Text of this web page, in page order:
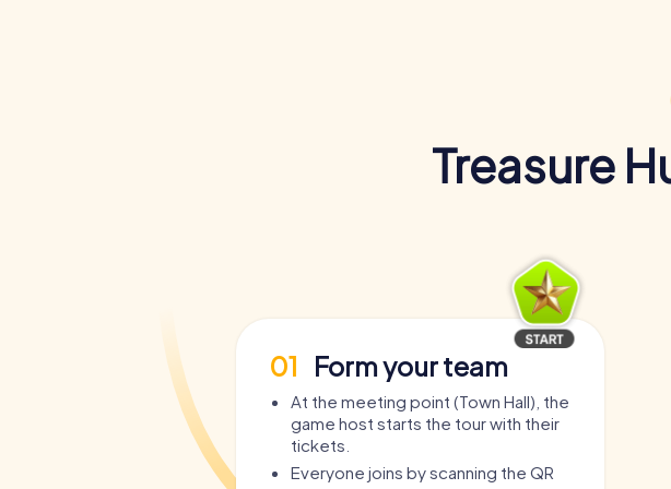
Treasure
01 Form your team
At the meeting point (Town Hall), the
game host starts the tour with their
tickets.
Everyone joins by scanning the QR